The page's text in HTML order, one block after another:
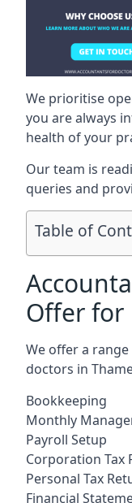
We prioritise
you are always
health of your
Our team is
queries and
Table of
Offer for
We offer a
doctors in
Bookkeeping
Monthly
Payroll Setup
Corporation Tax
Personal Tax
Financial